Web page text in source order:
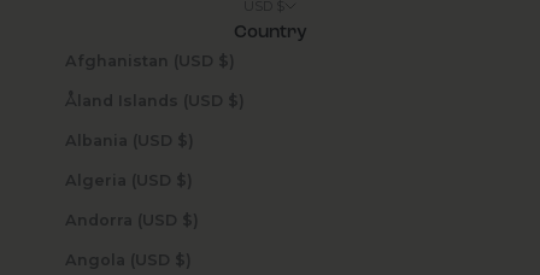
Country
Afghanistan (USD $)
Åland Islands (USD $)
Albania (USD $)
Algeria (USD $)
Andorra (USD $)
Angola (USD $)